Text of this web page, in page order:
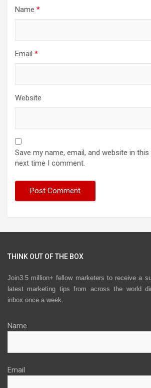
Name *
Email *
Website
Save my name, email, and website in
next time I comment.
THINK OUT OF THE BOX
Join3.5 million+ fellow marketers to receive a
latest marketing tips from across the world
inbox once a week.
Name
Email